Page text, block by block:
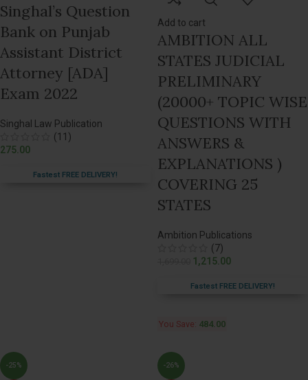
Singhal’s Question
Bank on Punjab
Assistant District
Attorney [ADA]
Exam 2022
Singhal Law Publication
(11)
275.00
Fastest FREE DELIVERY!
Add to cart
AMBITION ALL
STATES JUDICIAL
PRELIMINARY
(20000+ TOPIC WISE
QUESTIONS WITH
ANSWERS &
EXPLANATIONS )
COVERING 25
STATES
Ambition Publications
(7)
1,215.00
Fastest FREE DELIVERY!
You Save: 484.00
-25% -26%